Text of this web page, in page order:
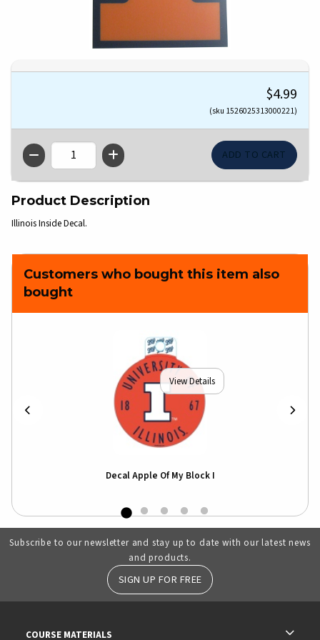
$4.99
(sku 1526025313000221)
QTY
Product Description
Illinois Inside Decal.
Customers who bought this item also
bought
View Details
Decal Apple Of My Block I
Subscribe to our newsletter and stay up to date with our latest news
and products.
SIGN UP FOR FREE
COURSE MATERIALS